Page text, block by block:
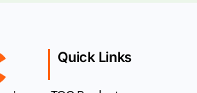
Quick Links